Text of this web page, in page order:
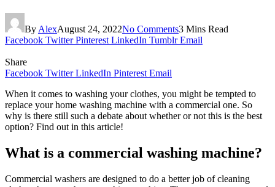
By AlexAugust 24, 2022No Comments3 Mins Read
Facebook Twitter Pinterest LinkedIn Tumblr Email
Share
Facebook Twitter LinkedIn Pinterest Email
When it comes to washing your clothes, you might be tempted to
replace your home washing machine with a commercial one. So
why is there still such a debate about whether or not this is the best
option? Find out in this article!
What is a commercial washing machine?
Commercial washers are designed to do a better job of cleaning